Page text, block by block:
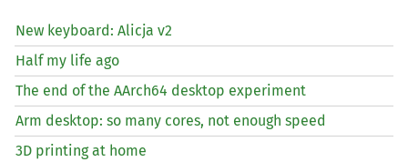
New keyboard: Alicja v2
Half my life ago
The end of the AArch64 desktop experiment
Arm desktop: so many cores, not enough speed
3D printing at home